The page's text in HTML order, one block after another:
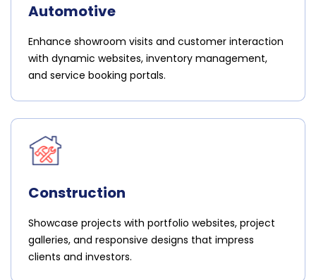
Automotive
Enhance showroom visits and customer interaction
with dynamic websites, inventory management,
and service booking portals.
Construction
Showcase projects with portfolio websites, project
galleries, and responsive designs that impress
clients and investors.